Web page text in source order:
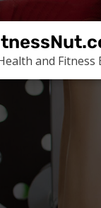
and Fitness